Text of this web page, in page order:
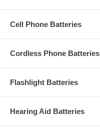
Cell Phone Batteries
Cordless Phone Batteries
Flashlight Batteries
Hearing Aid Batteries